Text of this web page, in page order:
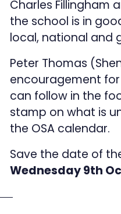
Charles Fillingham
the school is in
local, national and
Peter Thomas
encouragement for
can follow in the
stamp on what is
the OSA calendar.
Save the date of
Wednesday 9th